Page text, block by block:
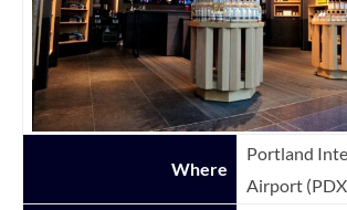
Where
Portland
Airport